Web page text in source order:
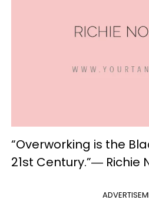
“Overworking is the
21st Century.”― Richie